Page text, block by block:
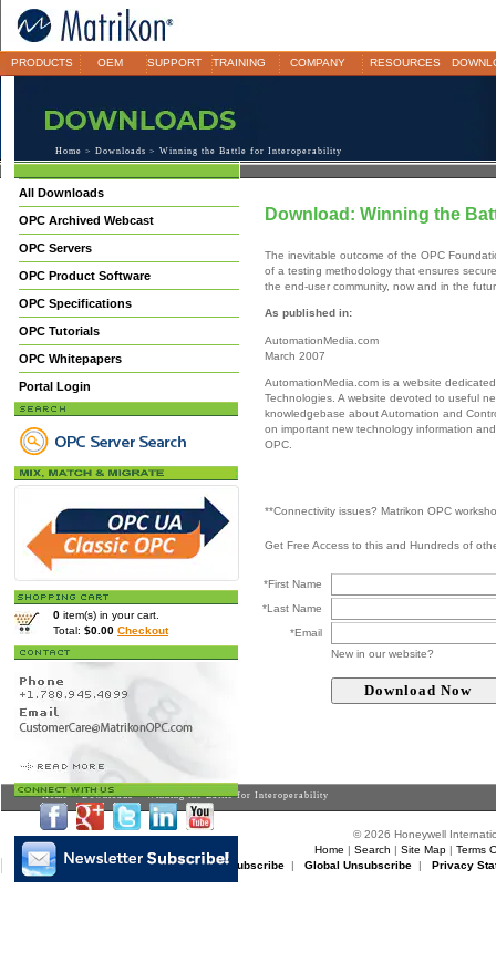
PRODUCTS OEM SUPPORT TRAINING COMPANY RESOURCES
Home > Downloads > Winning the Battle for Interoperability
All Downloads
OPC Archived Webcast
OPC Servers
OPC Product Software
OPC Specifications
OPC Tutorials
OPC Whitepapers
Portal Login
0 item(s) in your cart.
Total: $0.00 Checkout
Download: Winning the
The inevitable outcome of the OPC
of a testing methodology that ensures
the end-user community, now and in the
As published in:
AutomationMedia.com
March 2007
AutomationMedia.com is a website
Technologies. A website devoted to useful
knowledgebase about Automation and
on important new technology information
OPC.
**Connectivity issues? Matrikon OPC
Get Free Access to this and Hundreds of
*First Name
*Last Name
*Email
New in our website?
Home>Downloads> Winning the Battle for Interoperability
© 2026 Honeywell
Home | Search | Site Map| Terms
Matrikon Subscribe |Matrikon Unsubscribe| Global Unsubscribe| Privacy